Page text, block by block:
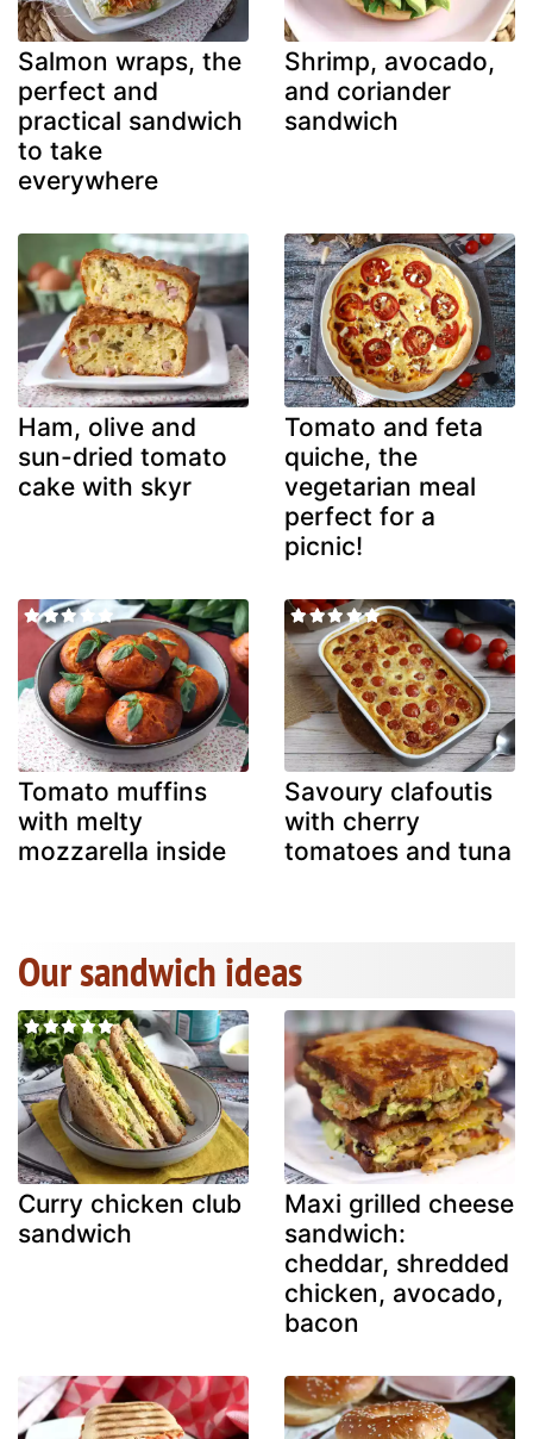
Salmon wraps, the
perfect and
practical sandwich
to take
everywhere
Shrimp, avocado,
and coriander
sandwich
Ham, olive and
sun-dried tomato
cake with skyr
Tomato and feta
quiche, the
vegetarian meal
perfect for a
picnic!
Tomato muffins
with melty
mozzarella inside
Savoury clafoutis
with cherry
tomatoes and tuna
Our sandwich ideas
Curry chicken club
sandwich
Maxi grilled cheese
sandwich:
cheddar, shredded
chicken, avocado,
bacon